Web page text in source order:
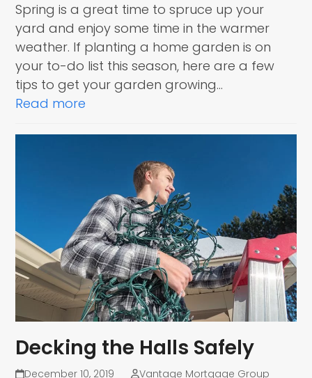
Spring is a great time to spruce up your
yard and enjoy some time in the warmer
weather. If planting a home garden is on
your to-do list this season, here are a few
tips to get your garden growing…
Read more
Decking the Halls Safely
December 10, 2019
Vantage Mortgage Group